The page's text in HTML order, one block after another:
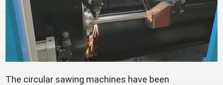
The circular sawing machines have been